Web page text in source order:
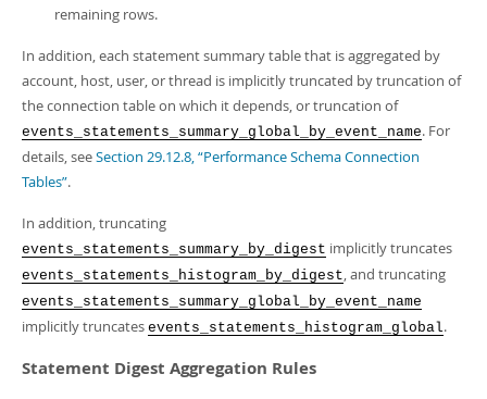
remaining rows.
In addition, each statement summary table that is aggregated by
account, host, user, or thread is implicitly truncated by truncation of
the connection table on which it depends, or truncation of
events_statements_summary_global_by_event_name. For
details, seeSection 29.12.8, “Performance Schema Connection
Tables”.
In addition, truncating
events_statements_summary_by_digest implicitly truncates
events_statements_histogram_by_digest, and truncating
events_statements_summary_global_by_event_name
implicitly truncates events_statements_histogram_global.
Statement Digest Aggregation Rules